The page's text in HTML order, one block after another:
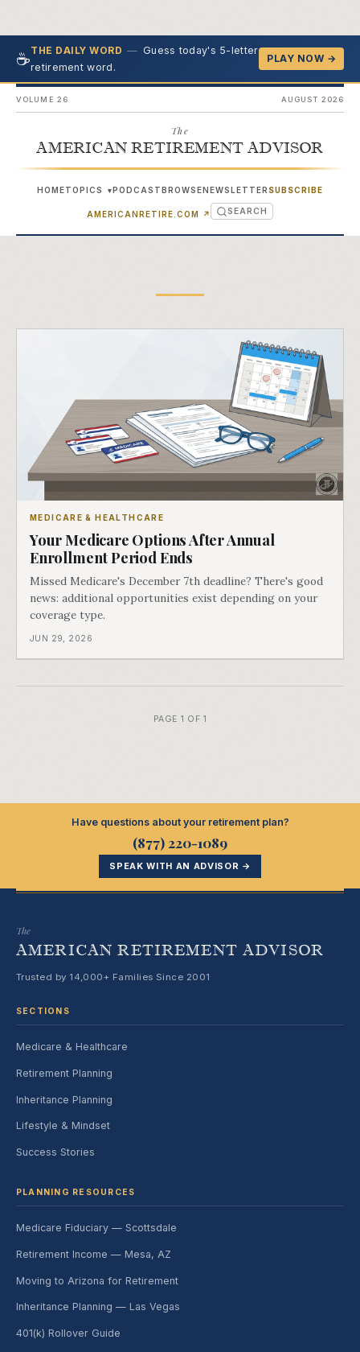
☕THE DAILY WORD — Guess today's 5-letter
retirement word.
PLAY NOW →
VOLUME 26 AUGUST 2026
The
AMERICAN RETIREMENT ADVISOR
HOMETOPICS ▾PODCASTBROWSENEWSLETTER SUBSCRIBE
AMERICANRETIRE.COM ↗ (OPENS IN NEW TAB)
SEARCH
MEDICARE & HEALTHCARE
Your Medicare Options After Annual
Enrollment Period Ends
Missed Medicare's December 7th deadline? There's good
news: additional opportunities exist depending on your
coverage type.
JUN 29, 2026
PAGE 1 OF 1
Have questions about your retirement plan?
(877) 220-1089
SPEAK WITH AN ADVISOR →
The
AMERICAN RETIREMENT ADVISOR
Trusted by 14,000+ Families Since 2001
SECTIONS
Medicare & Healthcare
Retirement Planning
Inheritance Planning
Lifestyle & Mindset
Success Stories
PLANNING RESOURCES
Medicare Fiduciary — Scottsdale
Retirement Income — Mesa, AZ
Moving to Arizona for Retirement
Inheritance Planning — Las Vegas
401(k) Rollover Guide